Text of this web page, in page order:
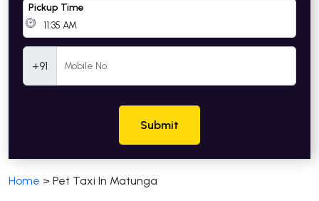
Pickup Time
+91
Submit
Home > Pet Taxi In Matunga